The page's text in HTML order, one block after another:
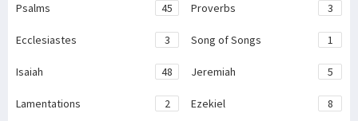
Psalms 45 Proverbs 3
Ecclesiastes 3 Song of Songs 1
Isaiah 48 Jeremiah 5
Lamentations 2 Ezekiel 8